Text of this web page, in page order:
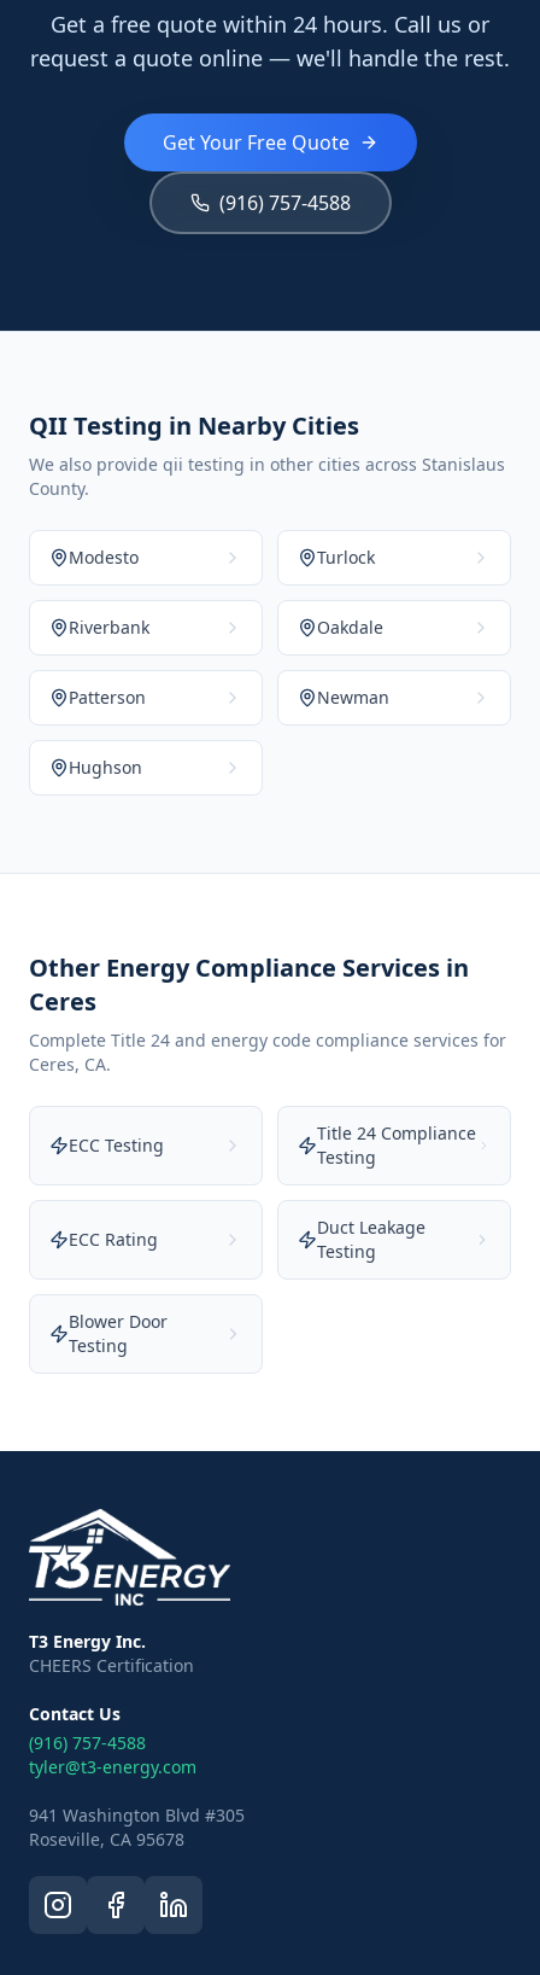
Get a free quote within 24 hours. Call us or
request a quote online — we'll handle the rest.
Get Your Free Quote
(916) 757-4588
QII Testing in Nearby Cities
We also provide qii testing in other cities across Stanislaus
County.
Modesto Turlock
Riverbank Oakdale
Patterson Newman
Hughson
Other Energy Compliance Services in
Ceres
Complete Title 24 and energy code compliance services for
Ceres, CA.
ECC Testing
Title 24 Compliance
Testing
ECC Rating
Duct Leakage
Testing
Blower Door
Testing
T3 Energy Inc.
CHEERS Certification
Contact Us
(916) 757-4588
tyler@t3-energy.com
941 Washington Blvd #305
Roseville, CA 95678